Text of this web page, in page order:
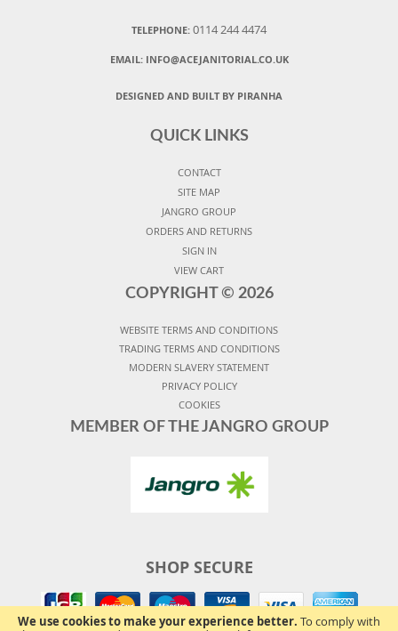
We use cookies to make your experience better. To comply with
TELEPHONE: 0114 244 4474
EMAIL: INFO@ACEJANITORIAL.CO.UK
DESIGNED AND BUILT BY PIRANHA
QUICK LINKS
CONTACT
SITE MAP
JANGRO GROUP
ORDERS AND RETURNS
SIGN IN
VIEW CART
COPYRIGHT © 2026
WEBSITE TERMS AND CONDITIONS
TRADING TERMS AND CONDITIONS
MODERN SLAVERY STATEMENT
PRIVACY POLICY
COOKIES
MEMBER OF THE JANGRO GROUP
SHOP SECURE